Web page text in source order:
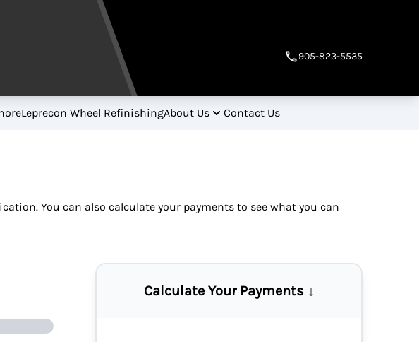
905-823-5535
Leprecon Wheel RefinishingAbout Us Contact Us
You can also calculate your payments to see what you can
Calculate Your Payments ↓